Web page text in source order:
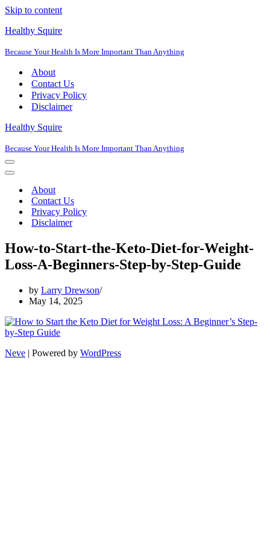
Skip to content
Healthy Squire
Because Your Health Is More Important Than Anything
About
Contact Us
Privacy Policy
Disclaimer
Healthy Squire
Because Your Health Is More Important Than Anything
Navigation
Menu
Navigation
About
Contact Us
Privacy Policy
Disclaimer
How-to-Start-the-Keto-Diet-for-Weight-
Loss-A-Beginners-Step-by-Step-Guide
by Larry Drewson
May 14, 2025
Neve | Powered by WordPress